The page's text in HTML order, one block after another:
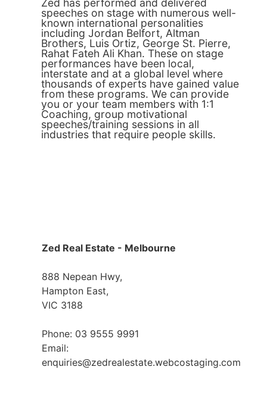
speeches on stage with numerous well-
known international personalities
including Jordan Belfort, Altman
Brothers, Luis Ortiz, George St. Pierre,
Rahat Fateh Ali Khan. These on stage
performances have been local,
interstate and at a global level where
thousands of experts have gained value
from these programs. We can provide
you or your team members with 1:1
Coaching, group motivational
speeches/training sessions in all
industries that require people skills.
Zed Real Estate - Melbourne
888 Nepean Hwy,
Hampton East,
VIC 3188
Phone: 03 9555 9991
Email:
enquiries@zedrealestate.webcostaging.com